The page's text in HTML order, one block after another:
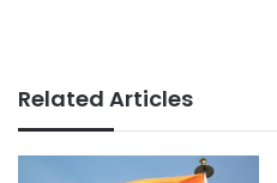
Related Articles